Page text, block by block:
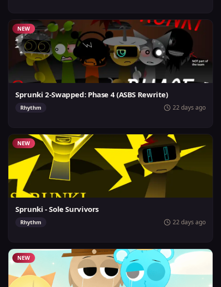
NEW
Sprunki 2-Swapped: Phase 4 (ASBS Rewrite)
Rhythm 22 days ago
NEW
Sprunki - Sole Survivors
Rhythm 22 days ago
NEW